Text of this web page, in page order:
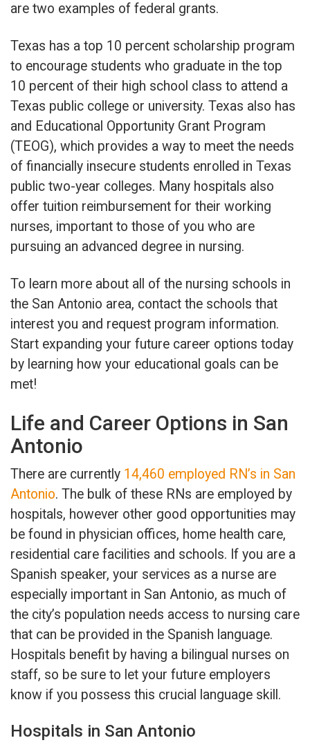
are two examples of federal grants.
Texas has a top 10 percent scholarship program
to encourage students who graduate in the top
10 percent of their high school class to attend a
Texas public college or university. Texas also has
and Educational Opportunity Grant Program
(TEOG), which provides a way to meet the needs
of financially insecure students enrolled in Texas
public two-year colleges. Many hospitals also
offer tuition reimbursement for their working
nurses, important to those of you who are
pursuing an advanced degree in nursing.
To learn more about all of the nursing schools in
the San Antonio area, contact the schools that
interest you and request program information.
Start expanding your future career options today
by learning how your educational goals can be
met!
Life and Career Options in San
Antonio
There are currently 14,460 employed RN’s in San
Antonio. The bulk of these RNs are employed by
hospitals, however other good opportunities may
be found in physician offices, home health care,
residential care facilities and schools. If you are a
Spanish speaker, your services as a nurse are
especially important in San Antonio, as much of
the city’s population needs access to nursing care
that can be provided in the Spanish language.
Hospitals benefit by having a bilingual nurses on
staff, so be sure to let your future employers
know if you possess this crucial language skill.
Hospitals in San Antonio